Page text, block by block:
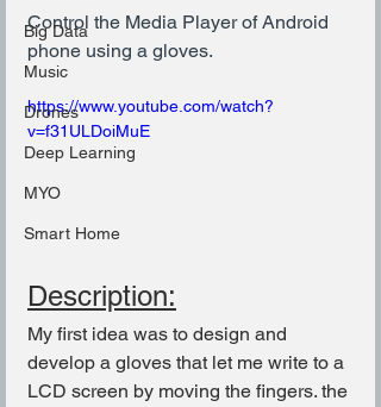
Big Data
Music
Drones
Deep Learning
MYO
Smart Home
Control the Media Player of Android
phone using a gloves.
https://www.youtube.com/watch?
v=f31ULDoiMuE
Description:
My first idea was to design and
develop a gloves that let me write to a
LCD screen by moving the fingers. the